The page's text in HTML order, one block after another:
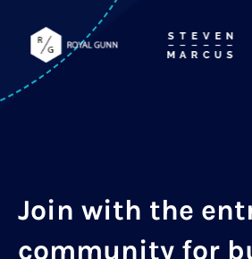
Join with the
community for